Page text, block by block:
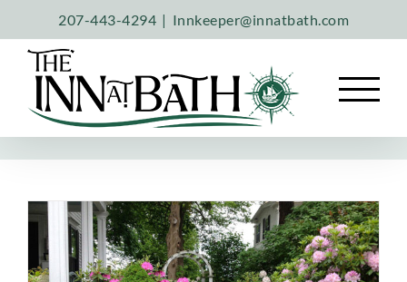
content
207-443-4294 | Innkeeper@innatbath.com